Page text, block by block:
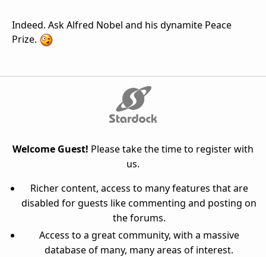
Indeed. Ask Alfred Nobel and his dynamite Peace
Prize.
Welcome Guest! Please take the time to register with
us.
Richer content, access to many features that are
disabled for guests like commenting and posting on
the forums.
Access to a great community, with a massive
database of many, many areas of interest.